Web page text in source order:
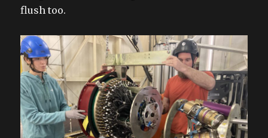
flush too.